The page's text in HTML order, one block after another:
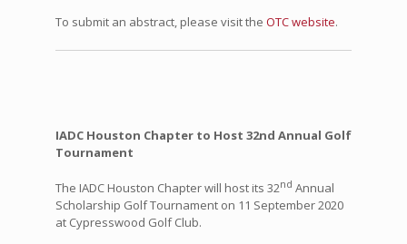
To submit an abstract, please visit the OTC website.
IADC Houston Chapter to Host 32nd Annual Golf
Tournament
The IADC Houston Chapter will host its 32nd Annual
Scholarship Golf Tournament on 11 September 2020
at Cypresswood Golf Club.